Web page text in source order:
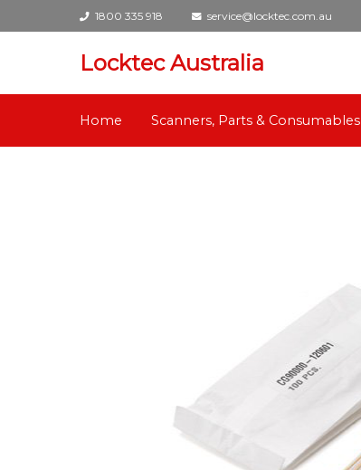
1800 335 918 service@locktec.com.au
Locktec Australia
Home Scanners, Parts & Consumables